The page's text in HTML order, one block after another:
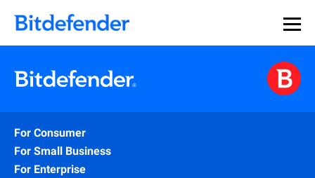
For Consumer
For Small Business
For Enterprise